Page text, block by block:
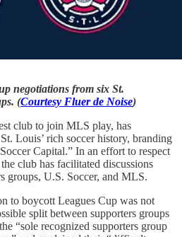
negotiations from six St.
(Courtesy Fluer de Noise)
club to join MLS play, has
Louis’ rich soccer history, branding
Capital.” In an effort to respect
club has facilitated discussions
groups, U.S. Soccer, and MLS.
to boycott Leagues Cup was not
split between supporters groups
“sole recognized supporters group